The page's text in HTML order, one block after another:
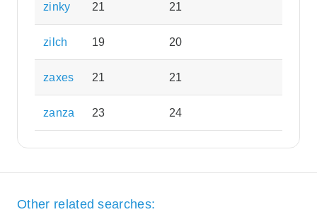
zinky 21 21
zilch 19 20
zaxes 21 21
zanza 23 24
Other related searches: